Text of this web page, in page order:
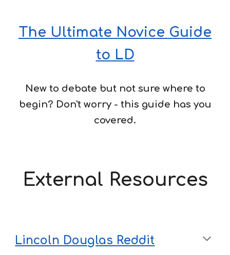
The Ultimate Novice Guide
to LD
New to debate but not sure where to
begin? Don't worry - this guide has you
covered.
External Resources
Lincoln Douglas Reddit